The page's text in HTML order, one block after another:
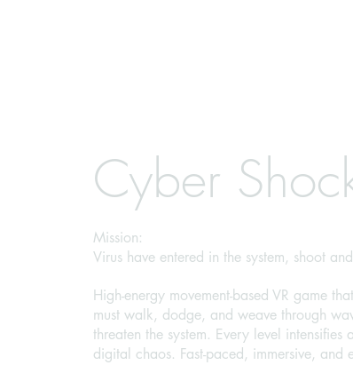
Cyber
Mission:
Virus have entered in the system, shoot
High-energy movement-based VR game
must walk, dodge, and weave through
threaten the system. Every level
digital chaos. Fast-paced, immersive, and